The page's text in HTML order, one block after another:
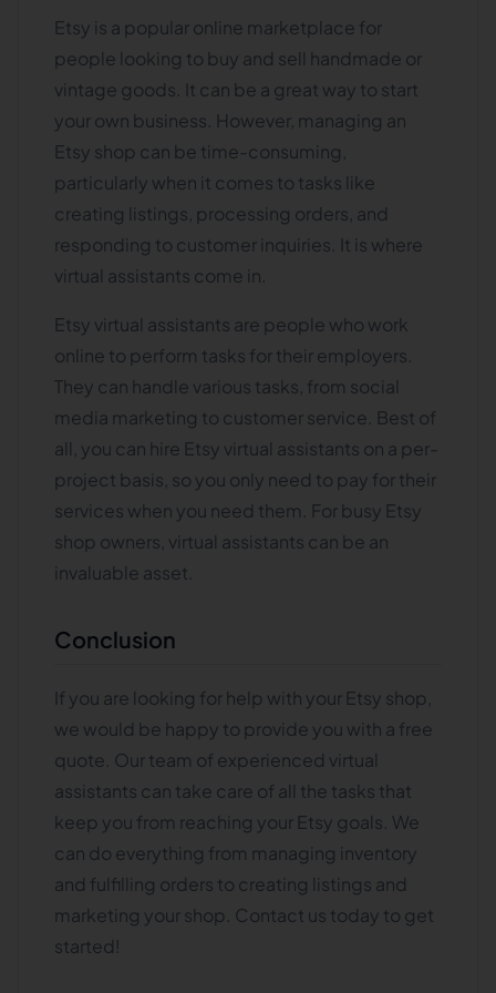
Etsy is a popular online marketplace for
people looking to buy and sell handmade or
vintage goods. It can be a great way to start
your own business. However, managing an
Etsy shop can be time-consuming,
particularly when it comes to tasks like
creating listings, processing orders, and
responding to customer inquiries. It is where
virtual assistants come in.
Etsy virtual assistants are people who work
online to perform tasks for their employers.
They can handle various tasks, from social
media marketing to customer service. Best of
all, you can hire Etsy virtual assistants on a per-
project basis, so you only need to pay for their
services when you need them. For busy Etsy
shop owners, virtual assistants can be an
invaluable asset.
Conclusion
If you are looking for help with your Etsy shop,
we would be happy to provide you with a free
quote. Our team of experienced virtual
assistants can take care of all the tasks that
keep you from reaching your Etsy goals. We
can do everything from managing inventory
and fulfilling orders to creating listings and
marketing your shop. Contact us today to get
started!